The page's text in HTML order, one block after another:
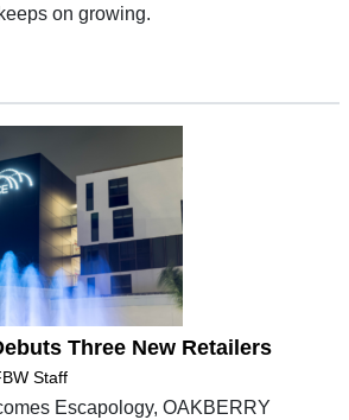
on growing.
Three New Retailers
Staff
Escapology, OAKBERRY